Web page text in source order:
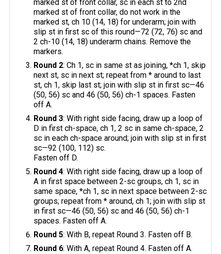
marked st of front collar, sc in each st to 2nd
marked st of front collar, do not work in the
marked st, ch 10 (14, 18) for underarm; join with
slip st in first sc of this round—72 (72, 76) sc and
2 ch-10 (14, 18) underarm chains. Remove the
markers.
Round 2: Ch 1, sc in same st as joining, *ch 1, skip
next st, sc in next st; repeat from * around to last
st, ch 1, skip last st; join with slip st in first sc—46
(50, 56) sc and 46 (50, 56) ch-1 spaces. Fasten
off A.
Round 3: With right side facing, draw up a loop of
D in first ch-space, ch 1, 2 sc in same ch-space, 2
sc in each ch-space around; join with slip st in first
sc—92 (100, 112) sc.
Fasten off D.
Round 4: With right side facing, draw up a loop of
A in first space between 2-sc groups, ch 1, sc in
same space, *ch 1, sc in next space between 2-sc
groups; repeat from * around, ch 1; join with slip st
in first sc—46 (50, 56) sc and 46 (50, 56) ch-1
spaces. Fasten off A.
Round 5: With B, repeat Round 3. Fasten off B.
Round 6: With A, repeat Round 4. Fasten off A.